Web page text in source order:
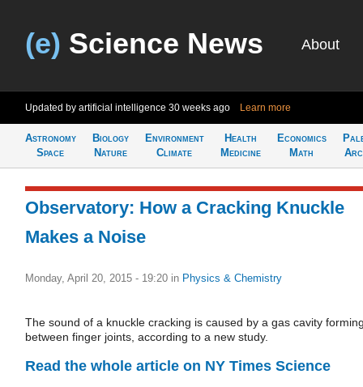
(e) Science News About
Updated by artificial intelligence 30 weeks ago Learn more
Astronomy
Space
Biology
Nature
Environment
Climate
Health
Medicine
Economics
Math
Observatory: How a Cracking Knuckle
Makes a Noise
Monday, April 20, 2015 - 19:20 in Physics & Chemistry
The sound of a knuckle cracking is caused by a gas cavity
between finger joints, according to a new study.
Read the whole article on NY Times Science